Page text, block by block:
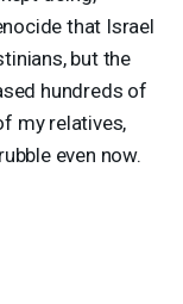
that Israel
but the
hundreds of
my relatives,
even now.